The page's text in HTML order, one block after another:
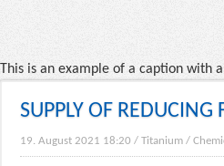
This is an example of a caption with a
SUPPLY OF REDUCING
19. August 2021 18:20 / Titanium /